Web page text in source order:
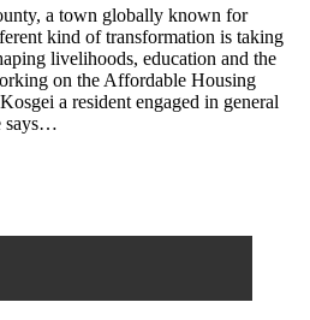
a town globally known for
kind of transformation is taking
livelihoods, education and the
on the Affordable Housing
a resident engaged in general
says…